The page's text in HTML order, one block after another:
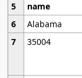
5
name
6
Alabama
7
35004